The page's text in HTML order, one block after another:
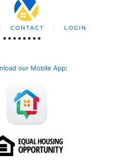
CONTACT LOGIN
our Mobile App: